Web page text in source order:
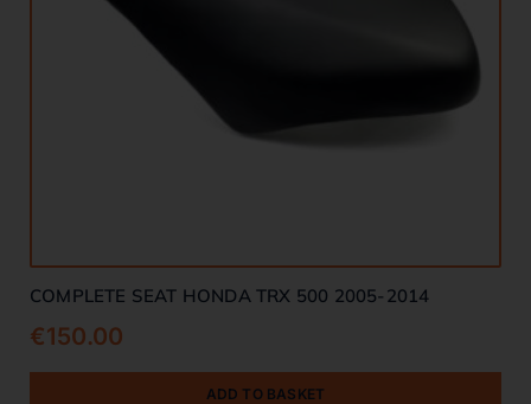
COMPLETE SEAT HONDA TRX 500 2005-2014
€150.00
ADD TO BASKET